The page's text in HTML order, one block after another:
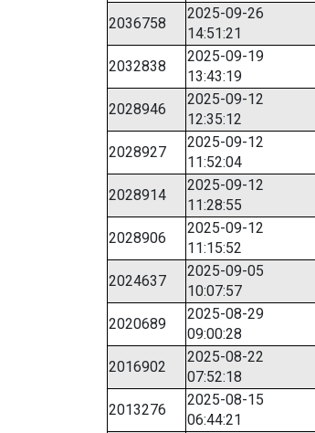
2036758
2025-09-26
14:51:21
2032838
2025-09-19
13:43:19
2028946
2025-09-12
12:35:12
2028927
2025-09-12
11:52:04
2028914
2025-09-12
11:28:55
2028906
2025-09-12
11:15:52
2024637
2025-09-05
10:07:57
2020689
2025-08-29
09:00:28
2016902
2025-08-22
07:52:18
2013276
2025-08-15
06:44:21